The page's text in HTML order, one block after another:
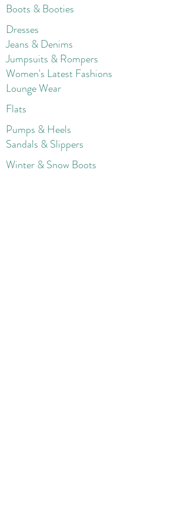
Boots & Booties
Dresses
Jeans & Denims
Jumpsuits & Rompers
Women's Latest Fashions
Lounge Wear
Flats
Pumps & Heels
Sandals & Slippers
Winter & Snow Boots